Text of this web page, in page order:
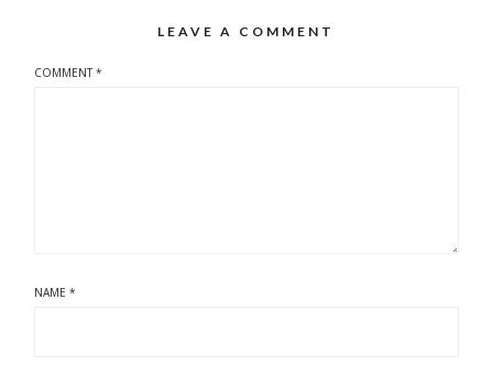
LEAVE A COMMENT
COMMENT*
NAME*